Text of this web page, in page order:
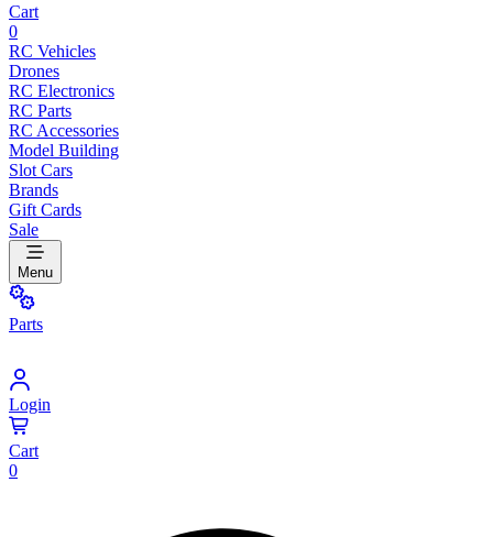
Cart
0
RC Vehicles
Drones
RC Electronics
RC Parts
RC Accessories
Model Building
Slot Cars
Brands
Gift Cards
Sale
Menu
Parts
Login
Cart
0